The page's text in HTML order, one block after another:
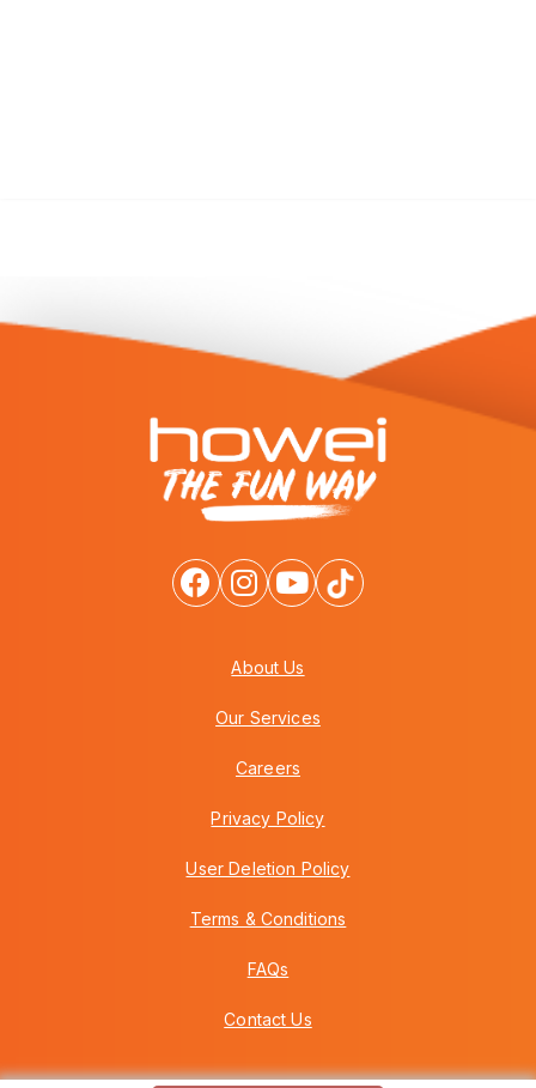
About Us
Our Services
Careers
Privacy Policy
User Deletion Policy
Terms & Conditions
FAQs
Contact Us